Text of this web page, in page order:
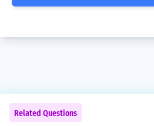
Related Questions